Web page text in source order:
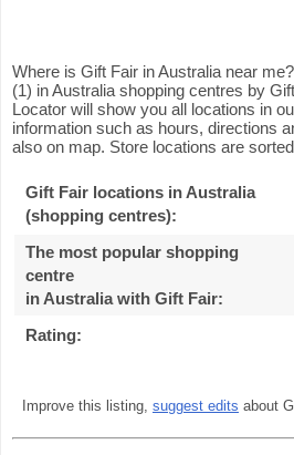
Where is Gift Fair in Australia near
(1) in Australia shopping centres by
Locator will show you all locations in
information such as hours, directions
also on map. Store locations are
Gift Fair locations in Australia
(shopping centres):
The most popular shopping
centre
in Australia with Gift Fair:
Rating:
Improve this listing, suggest edits about